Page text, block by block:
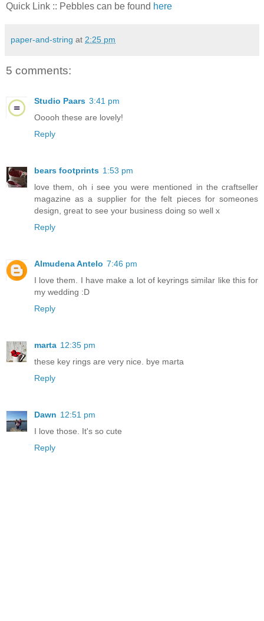
Quick Link :: Pebbles can be found here
paper-and-string at 2:25 pm
5 comments:
Studio Paars 3:41 pm
Ooooh these are lovely!
Reply
bears footprints 1:53 pm
love them, oh i see you were mentioned in the craftseller
magazine as a supplier for the felt pieces for someones
design, great to see your business doing so well x
Reply
Almudena Antelo 7:46 pm
I love them. I have make a lot of keyrings similar like this for
my wedding :D
Reply
marta 12:35 pm
these key rings are very nice. bye marta
Reply
Dawn 12:51 pm
I love those. It's so cute
Reply